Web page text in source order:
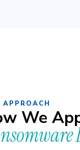
APPROACH
We